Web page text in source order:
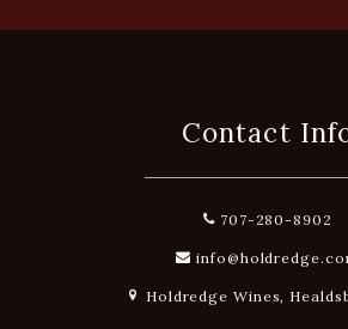
Contact
707-280-8902
Holdredge Wines,